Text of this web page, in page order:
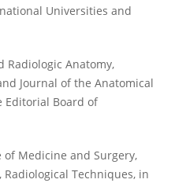
Universities and
Radiologic Anatomy,
Journal of the Anatomical
Editorial Board of
Medicine and Surgery,
Radiological Techniques, in